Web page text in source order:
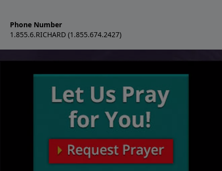
Phone Number
1.855.6.RICHARD (1.855.674.2427)